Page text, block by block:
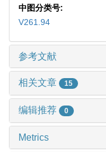
中图分类号:
V261.94
参考文献
相关文章 15
编辑推荐 0
Metrics